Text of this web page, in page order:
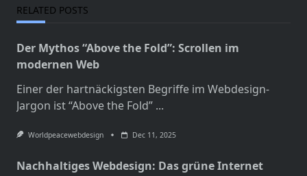
RELATED POSTS
Der Mythos “Above the Fold”: Scrollen im
modernen Web
Einer der hartnäckigsten Begriffe im Webdesign-
Jargon ist “Above the Fold” ...
Worldpeacewebdesign Dec 11, 2025
Nachhaltiges Webdesign: Das grüne Internet